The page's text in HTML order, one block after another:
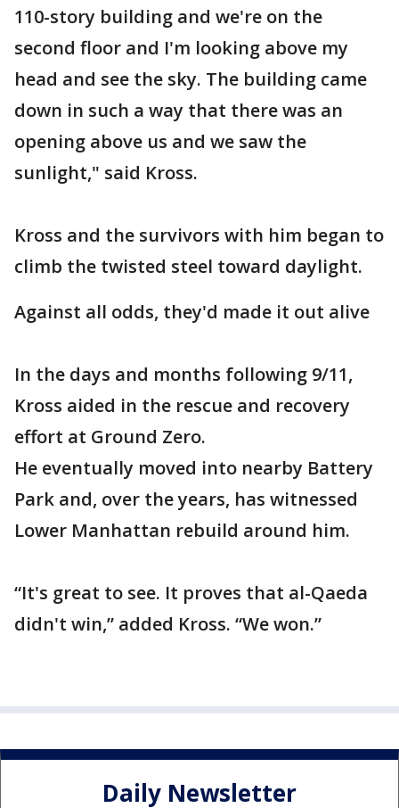
110-story building and we're on the
second floor and I'm looking above my
head and see the sky. The building came
down in such a way that there was an
opening above us and we saw the
sunlight," said Kross.
Kross and the survivors with him began to
climb the twisted steel toward daylight.
Against all odds, they'd made it out alive
In the days and months following 9/11,
Kross aided in the rescue and recovery
effort at Ground Zero.
He eventually moved into nearby Battery
Park and, over the years, has witnessed
Lower Manhattan rebuild around him.
“It's great to see. It proves that al-Qaeda
didn't win,” added Kross. “We won.”
Daily Newsletter